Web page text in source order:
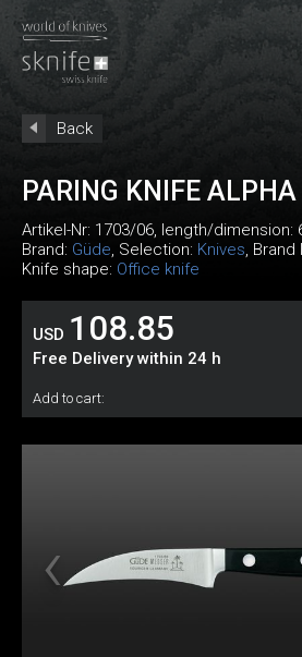
Back
PARING KNIFE ALPHA
Artikel-Nr: 1703/06, length/dimension:
Brand: Güde, Selection: Knives, Brand
Knife shape: Office knife
USD 108.85
Free Delivery within 24 h
Add to cart: